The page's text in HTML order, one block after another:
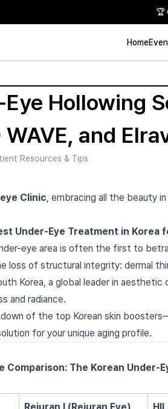
🏆
Home
Hollowing
WAVE, and
Resources & Tips
Clinic, embracing all the beauty
Under-Eye Treatment in Korea
eye area is often the first to
loss of structural integrity: dermal
Korea, a global leader in
and radiance.
of the top Korean skin
for your unique aging profile.
Comparison: The Korean Under-